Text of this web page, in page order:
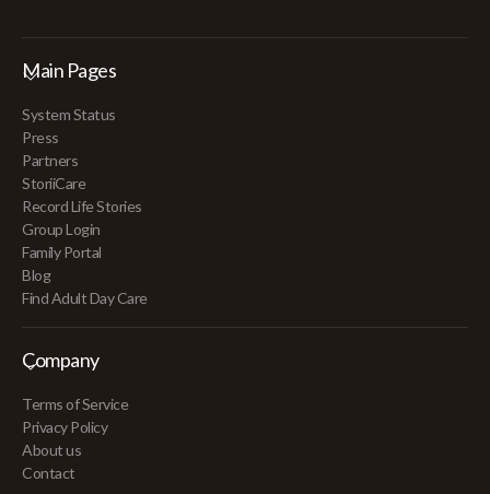
Main Pages
System Status
Press
Partners
StoriiCare
Record Life Stories
Group Login
Family Portal
Blog
Find Adult Day Care
Company
Terms of Service
Privacy Policy
About us
Contact